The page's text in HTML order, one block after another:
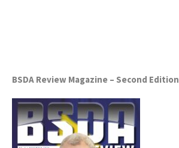
BSDA Review Magazine – Second Edition